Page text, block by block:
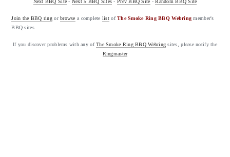
Next BBQ Site - Next 5 BBQ Sites -Prev BBQ Site -Random BBQ Site
Join the BBQ ringorbrowse a complete list ofThe Smoke Ring BBQ Webring member's
BBQ sites
If you discover problems with any ofThe Smoke Ring BBQ Webring sites, please notify the
Ringmaster